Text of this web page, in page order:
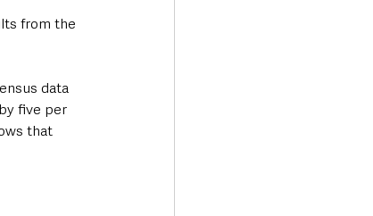
Transport & Travel
from the
data
five per
that